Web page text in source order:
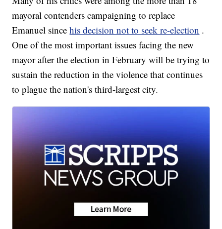
mayoral contenders campaigning to replace
Emanuel sincehis decision not to seek re-election .
One of the most important issues facing the new
mayor after the election in February will be trying to
sustain the reduction in the violence that continues
to plague the nation's third-largest city.